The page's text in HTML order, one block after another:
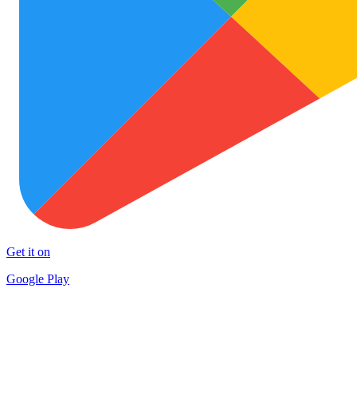
Get it on
Google Play